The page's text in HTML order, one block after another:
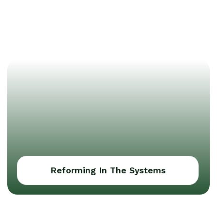
Reforming In The Systems